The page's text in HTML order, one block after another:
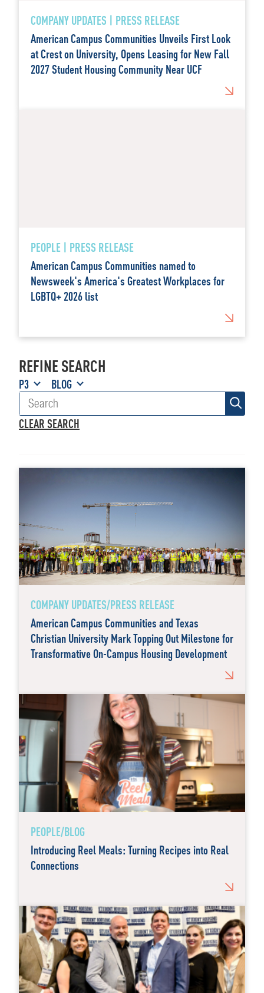
COMPANY UPDATES | PRESS RELEASE
American Campus Communities Unveils First Look
at Crest on University, Opens Leasing for New Fall
2027 Student Housing Community Near UCF
PEOPLE | PRESS RELEASE
American Campus Communities named to
Newsweek's America's Greatest Workplaces for
LGBTQ+ 2026 list
REFINE SEARCH
P3 BLOG
CLEAR SEARCH
COMPANY UPDATES/PRESS RELEASE
American Campus Communities and Texas
Christian University Mark Topping Out Milestone for
Transformative On-Campus Housing Development
PEOPLE/BLOG
Introducing Reel Meals: Turning Recipes into Real
Connections